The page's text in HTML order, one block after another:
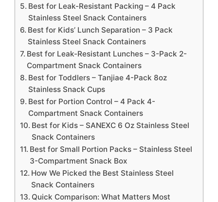
Best for Leak-Resistant Packing – 4 Pack
Stainless Steel Snack Containers
Best for Kids’ Lunch Separation – 3 Pack
Stainless Steel Snack Containers
Best for Leak-Resistant Lunches – 3-Pack 2-
Compartment Snack Containers
Best for Toddlers – Tanjiae 4-Pack 8oz
Stainless Snack Cups
Best for Portion Control – 4 Pack 4-
Compartment Snack Containers
Best for Kids – SANEXC 6 Oz Stainless Steel
Snack Containers
Best for Small Portion Packs – Stainless Steel
3-Compartment Snack Box
How We Picked the Best Stainless Steel
Snack Containers
Quick Comparison: What Matters Most